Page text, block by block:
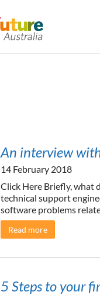
An interview
14 February 2018
Click Here Briefly, what
technical support
software problems
Read more
5 Steps to your